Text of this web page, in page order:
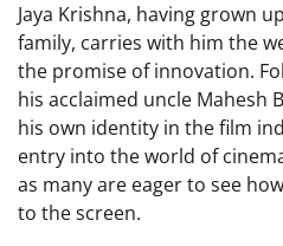
Jaya Krishna, having grown
family, carries with him the
the promise of innovation.
his acclaimed uncle Mahesh
his own identity in the film
entry into the world of
as many are eager to see
to the screen.